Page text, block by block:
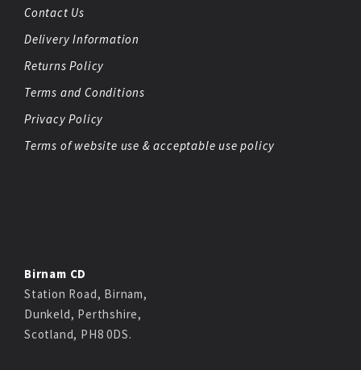
Contact Us
Delivery Information
Returns Policy
Terms and Conditions
Privacy Policy
Terms of website use & acceptable use policy
Birnam CD
Station Road, Birnam,
Dunkeld, Perthshire,
Scotland, PH8 0DS.